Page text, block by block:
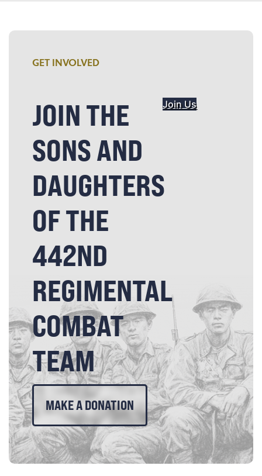
GET INVOLVED
JOIN THE
SONS AND
DAUGHTERS
OF THE
442ND
REGIMENTAL
COMBAT
TEAM
Join Us
MAKE A DONATION